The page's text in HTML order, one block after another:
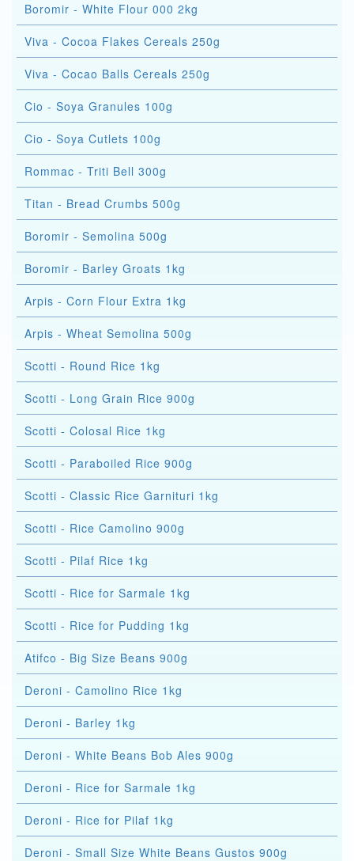
Boromir - White Flour 000 2kg
Viva - Cocoa Flakes Cereals 250g
Viva - Cocao Balls Cereals 250g
Cio - Soya Granules 100g
Cio - Soya Cutlets 100g
Rommac - Triti Bell 300g
Titan - Bread Crumbs 500g
Boromir - Semolina 500g
Boromir - Barley Groats 1kg
Arpis - Corn Flour Extra 1kg
Arpis - Wheat Semolina 500g
Scotti - Round Rice 1kg
Scotti - Long Grain Rice 900g
Scotti - Colosal Rice 1kg
Scotti - Paraboiled Rice 900g
Scotti - Classic Rice Garnituri 1kg
Scotti - Rice Camolino 900g
Scotti - Pilaf Rice 1kg
Scotti - Rice for Sarmale 1kg
Scotti - Rice for Pudding 1kg
Atifco - Big Size Beans 900g
Deroni - Camolino Rice 1kg
Deroni - Barley 1kg
Deroni - White Beans Bob Ales 900g
Deroni - Rice for Sarmale 1kg
Deroni - Rice for Pilaf 1kg
Deroni - Small Size White Beans Gustos 900g